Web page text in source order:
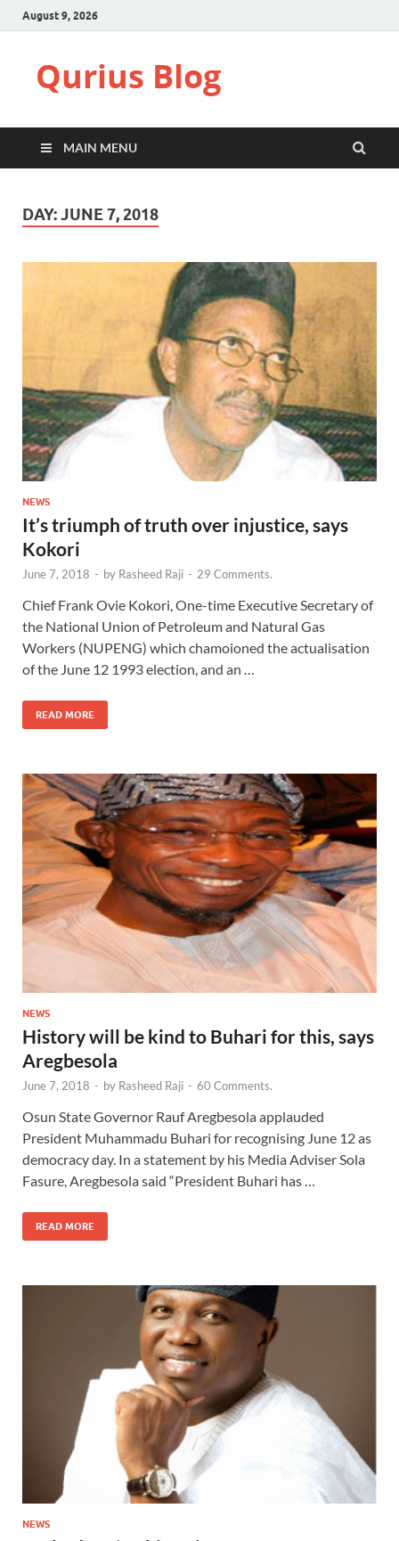
August 9, 2026
Qurius Blog
MAIN MENU
DAY:JUNE 7, 2018
NEWS
It’s triumph of truth over injustice, says
Kokori
June 7, 2018 - by Rasheed Raji - 29 Comments.
Chief Frank Ovie Kokori, One-time Executive Secretary of
the National Union of Petroleum and Natural Gas
Workers (NUPENG) which chamoioned the actualisation
of the June 12 1993 election, and an …
READ MORE
NEWS
History will be kind to Buhari for this, says
Aregbesola
June 7, 2018 - by Rasheed Raji - 60 Comments.
Osun State Governor Rauf Aregbesola applauded
President Muhammadu Buhari for recognising June 12 as
democracy day. In a statement by his Media Adviser Sola
Fasure, Aregbesola said “President Buhari has …
READ MORE
NEWS